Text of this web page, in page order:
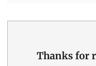
Thanks for